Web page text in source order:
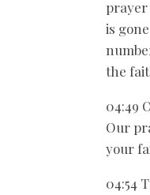
is
the
04:49
Our
your
04:54